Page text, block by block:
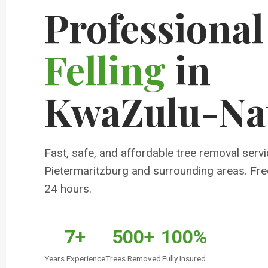
Professional
Felling in
KwaZulu-
Fast, safe, and affordable tree removal
Pietermaritzburg and surrounding areas.
24 hours.
7+
Years Experience
500+
Trees Removed
100%
Fully Insured